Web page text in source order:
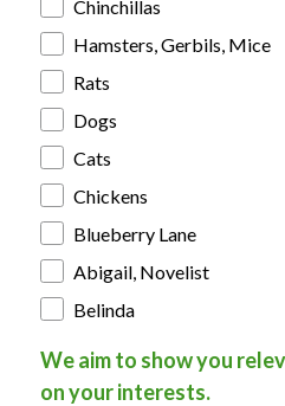
Chinchillas
Hamsters, Gerbils, Mice
Rats
Dogs
Cats
Chickens
Blueberry Lane
Abigail, Novelist
Belinda
We aim to show you
on your interests.